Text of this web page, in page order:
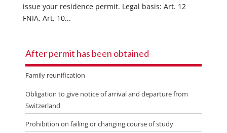
issue your residence permit. Legal basis: Art. 12
FNIA, Art. 10...
After permit has been obtained
Family reunification
Obligation to give notice of arrival and departure from
Switzerland
Prohibition on failing or changing course of study